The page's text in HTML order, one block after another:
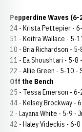
Pepperdine Waves (6-
24 - Krista Pettepier -
51 - Keitra Wallace - 5-
10 - Bria Richardson -
11 - Ea Shoushtari - 5-8
22 - Allie Green - 5-10 -
Off the Bench
25 - Tessa Emerson - 6-
44 - Kelsey Brockway -
2 - Layana White - 5-9 -
42 - Haley Videckis - 6-